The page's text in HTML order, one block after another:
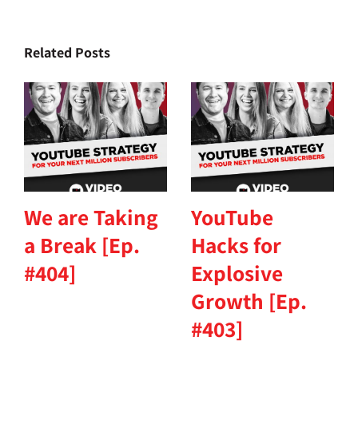
Related Posts
We are Taking
a Break [Ep.
#404]
YouTube
Hacks for
Explosive
Growth [Ep.
#403]